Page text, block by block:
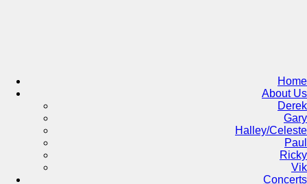
Home
About Us
Derek
Gary
Halley/Celeste
Paul
Ricky
Vik
Concerts